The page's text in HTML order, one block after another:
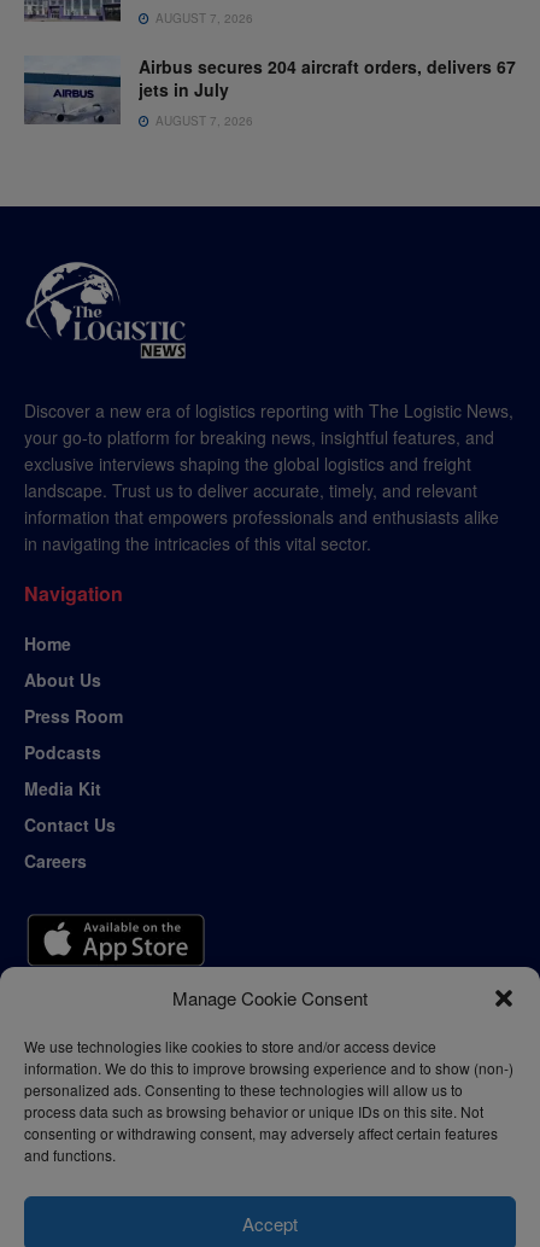
Manage Cookie Consent
We use technologies like cookies to store and/or access device
information. We do this to improve browsing experience and to show (non-)
personalized ads. Consenting to these technologies will allow us to
process data such as browsing behavior or unique IDs on this site. Not
consenting or withdrawing consent, may adversely affect certain features
and functions.
Accept
AUGUST 7, 2026
Airbus secures 204 aircraft orders, delivers 67
jets in July
AUGUST 7, 2026
Discover a new era of logistics reporting with The Logistic News,
your go-to platform for breaking news, insightful features, and
exclusive interviews shaping the global logistics and freight
landscape. Trust us to deliver accurate, timely, and relevant
information that empowers professionals and enthusiasts alike
in navigating the intricacies of this vital sector.
Navigation
Home
About Us
Press Room
Podcasts
Media Kit
Contact Us
Careers